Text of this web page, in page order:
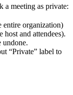
a meeting as private:
entire organization)
and attendees).
undone.
“Private” label to